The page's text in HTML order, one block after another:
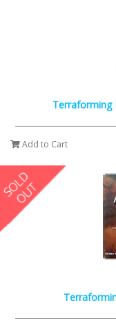
Terraforming
Add to Cart